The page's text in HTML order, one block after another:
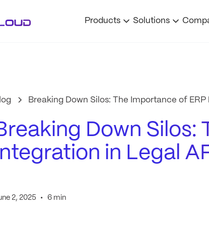
Products Solutions
Breaking Down Silos: The Importance of
Down
Integration in Legal
2, 2025 • 6 min